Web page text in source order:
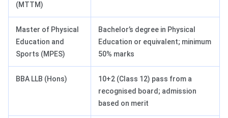
(MTTM)
Master of Physical
Education and
Sports (MPES)
Bachelor’s degree in Physical
Education or equivalent; minimum
50% marks
BBA LLB (Hons)
10+2 (Class 12) pass from a
recognised board; admission
based on merit